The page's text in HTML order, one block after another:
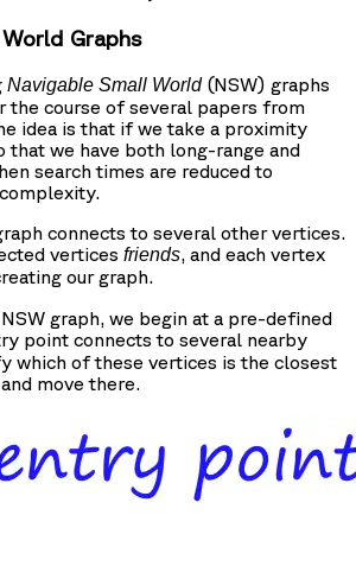
Graphs
Navigable Small World(NSW) graphs
the course of several papers from
idea is that if we take a proximity
that we have both long-range and
search times are reduced to
connects to several other vertices.
vertices friends, and each vertex
our graph.
graph, we begin at a pre-defined
point connects to several nearby
which of these vertices is the closest
move there.